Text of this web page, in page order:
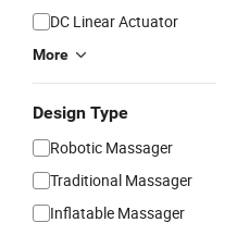
DC Linear Actuator
More
Design Type
Robotic Massager
Traditional Massager
Inflatable Massager